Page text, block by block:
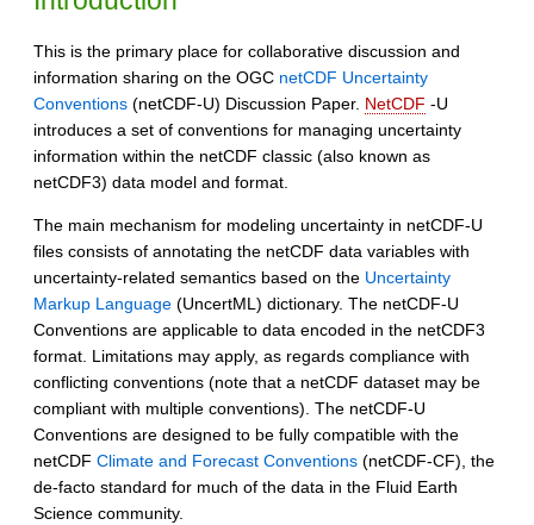
This is the primary place for collaborative discussion and
information sharing on the OGC netCDF Uncertainty
Conventions (netCDF-U) Discussion Paper. NetCDF -U
introduces a set of conventions for managing uncertainty
information within the netCDF classic (also known as
netCDF3) data model and format.
The main mechanism for modeling uncertainty in netCDF-U
files consists of annotating the netCDF data variables with
uncertainty-related semantics based on the Uncertainty
Markup Language (UncertML) dictionary. The netCDF-U
Conventions are applicable to data encoded in the netCDF3
format. Limitations may apply, as regards compliance with
conflicting conventions (note that a netCDF dataset may be
compliant with multiple conventions). The netCDF-U
Conventions are designed to be fully compatible with the
netCDF Climate and Forecast Conventions (netCDF-CF), the
de-facto standard for much of the data in the Fluid Earth
Science community.